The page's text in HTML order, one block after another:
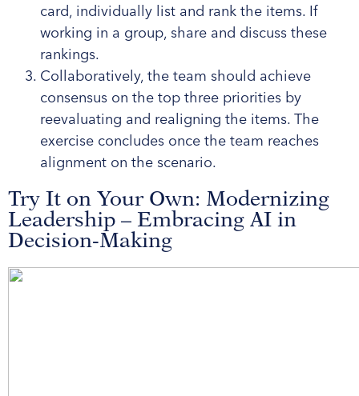
card, individually list and rank the items. If
working in a group, share and discuss these
rankings.
Collaboratively, the team should achieve
consensus on the top three priorities by
reevaluating and realigning the items. The
exercise concludes once the team reaches
alignment on the scenario.
Try It on Your Own: Modernizing
Leadership – Embracing AI in
Decision-Making